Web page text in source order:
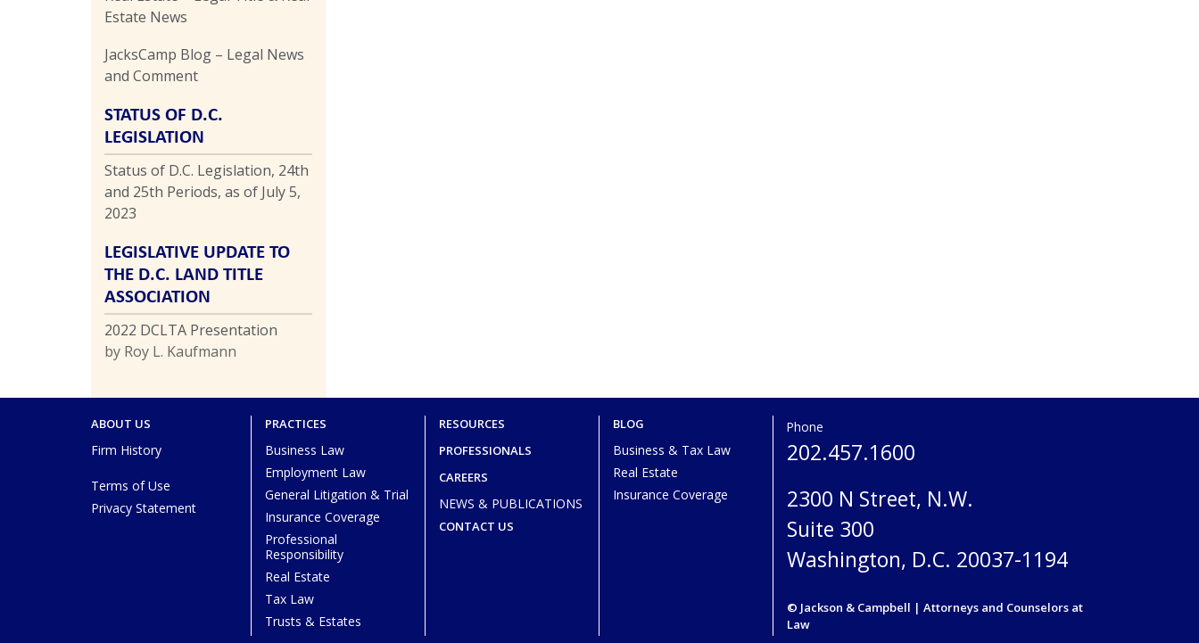
Estate News
JacksCamp Blog – Legal News
and Comment
STATUS OF D.C.
LEGISLATION
Status of D.C. Legislation, 24th
and 25th Periods, as of July 5,
2023
LEGISLATIVE UPDATE TO
THE D.C. LAND TITLE
ASSOCIATION
2022 DCLTA Presentation
by Roy L. Kaufmann
ABOUT US
Firm History
Terms of Use
Privacy Statement
PRACTICES
Business Law
Employment Law
General Litigation & Trial
Insurance Coverage
Professional
Responsibility
Real Estate
Tax Law
Trusts & Estates
RESOURCES
PROFESSIONALS
CAREERS
NEWS & PUBLICATIONS
CONTACT US
BLOG
Business & Tax Law
Real Estate
Insurance Coverage
Phone
202.457.1600
2300 N Street, N.W.
Suite 300
Washington, D.C. 20037-1194
© Jackson & Campbell | Attorneys and Counselors at
Law